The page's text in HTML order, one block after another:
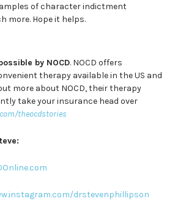
of character indictment
more. Hope it helps.
by NOCD. NOCD offers
therapy available in the US and
more about NOCD, their therapy
take your insurance head over
theocdstories
drstevenphillipson